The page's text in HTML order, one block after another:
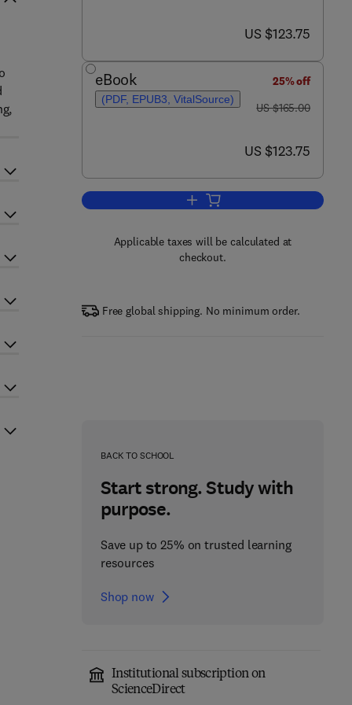
now US $123.75
US $123.75
eBook
(PDF, EPUB3, VitalSource)
25% off
was US $165.00
US $165.00
now US $123.75
US $123.75
Add to cart, Translational
Applicable taxes will be calculated at
checkout.
Free global shipping. No minimum order.
BACK TO SCHOOL
Start strong. Study with
purpose.
Save up to 25% on trusted learning
resources
Shop now
Institutional subscription on
ScienceDirect